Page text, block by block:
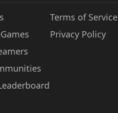
Terms of Service
Privacy Policy